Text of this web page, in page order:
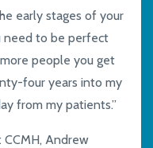
early stages of your
need to be perfect
people you get
four years into my
from my patients.”
Andrew